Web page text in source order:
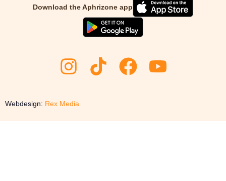
Download the Aphrizone app
Webdesign: Rex Media